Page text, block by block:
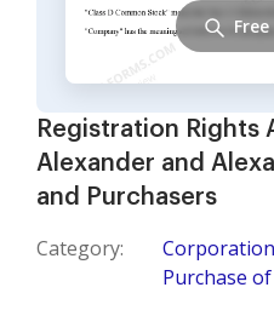
Registration Rights
Alexander and
and Purchasers
Category:
Purchase